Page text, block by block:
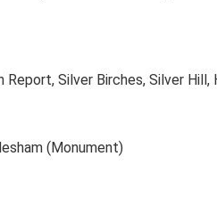
Silver Birches, Silver Hill,
(Monument)